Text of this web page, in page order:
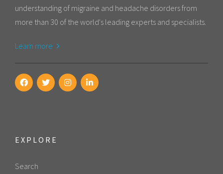
understanding of migraine and headache disorders from
more than 30 of the world's leading experts and specialists.
Learn more
EXPLORE
Search